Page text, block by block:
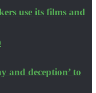
use its films and
and deception’ to